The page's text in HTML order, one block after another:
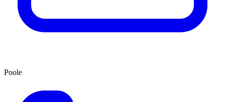
Poole